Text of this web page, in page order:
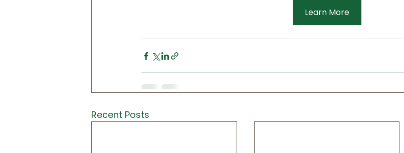
Learn More
Recent Posts